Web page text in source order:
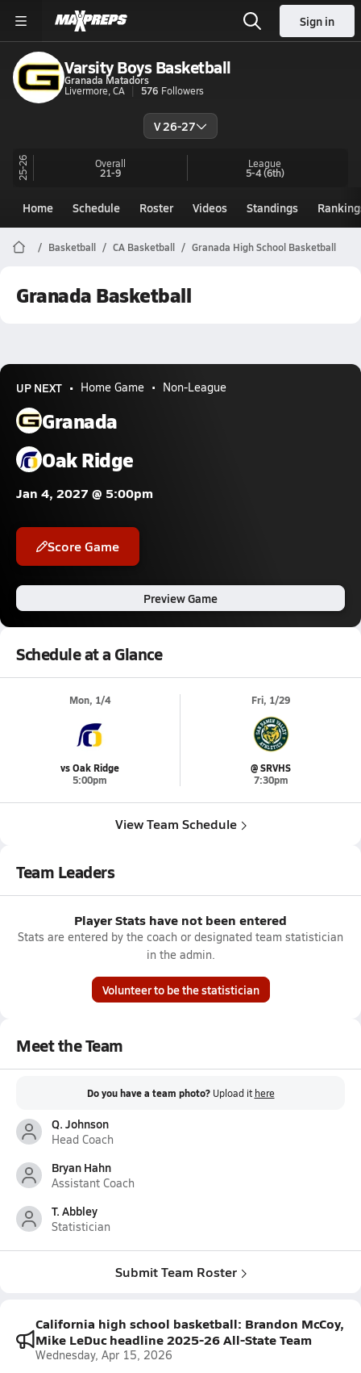
Sign in
Varsity Boys Basketball
Granada Matadors
Livermore, CA
576 Followers
V 26-27
25-26 Overall
21-9
League
5-4(6th)
Home Schedule Roster Videos Standings
Basketball CA Basketball Granada High School Basketball
Granada Basketball
UP NEXT Home Game Non-League
Granada
Oak Ridge
Jan 4, 2027 @ 5:00pm
Score Game
Preview Game
Schedule at a Glance
Mon, 1/4
vs Oak Ridge
5:00pm
Fri, 1/29
@ SRVHS
7:30pm
View Team Schedule
Team Leaders
Player Stats have not been entered
Stats are entered by the coach or designated team statistician
in the admin.
Volunteer to be the statistician
Meet the Team
Do you have a team photo? Upload it here
Q. Johnson
Head Coach
Bryan Hahn
Assistant Coach
T. Abbley
Statistician
Submit Team Roster
California high school basketball: Brandon McCoy,
Mike LeDuc headline 2025-26 All-State Team
Wednesday, Apr 15, 2026